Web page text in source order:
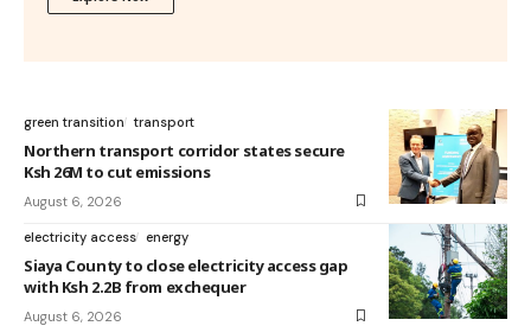
green transition transport
Northern transport corridor states secure
Ksh 26M to cut emissions
August 6, 2026
electricity access energy
Siaya County to close electricity access gap
with Ksh 2.2B from exchequer
August 6, 2026